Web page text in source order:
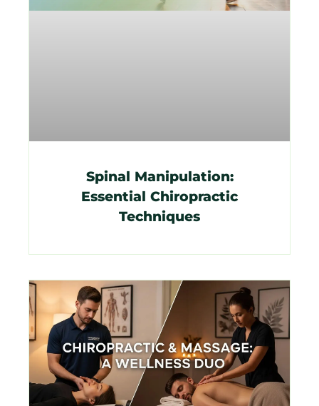
Spinal Manipulation:
Essential Chiropractic
Techniques